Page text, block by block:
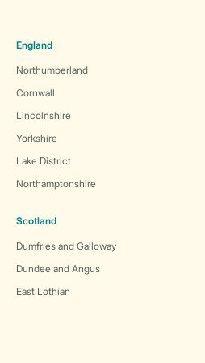
England
Northumberland
Cornwall
Lincolnshire
Yorkshire
Lake District
Northamptonshire
Scotland
Dumfries and Galloway
Dundee and Angus
East Lothian